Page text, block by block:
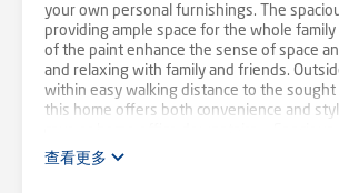
your own personal furnishings. The
providing ample space for the whole
of the paint enhance the sense of space
and relaxing with family and friends.
within easy walking distance to the sought
this home offers both convenience and
Beautifully renovated main bathroom with
查看更多